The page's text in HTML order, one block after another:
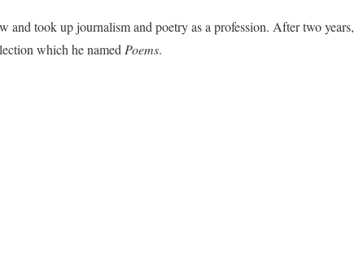
took up journalism and poetry as a profession. After two years,
which he named Poems.